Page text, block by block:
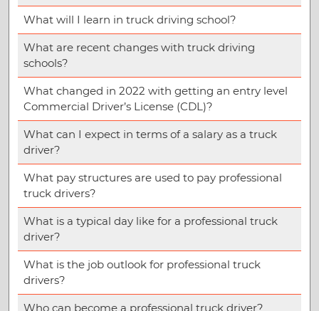
What will I learn in truck driving school?
What are recent changes with truck driving
schools?
What changed in 2022 with getting an entry level
Commercial Driver’s License (CDL)?
What can I expect in terms of a salary as a truck
driver?
What pay structures are used to pay professional
truck drivers?
What is a typical day like for a professional truck
driver?
What is the job outlook for professional truck
drivers?
Who can become a professional truck driver?